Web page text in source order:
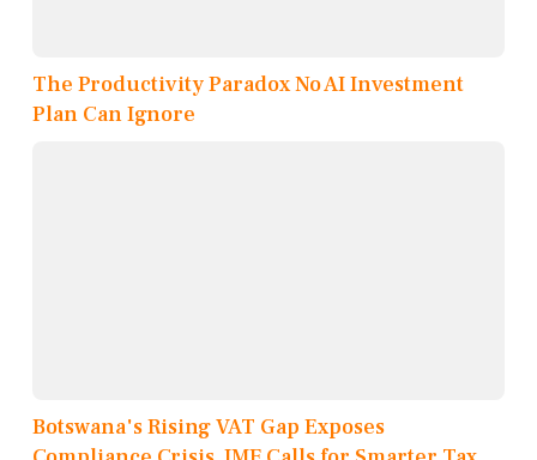
The Productivity Paradox No AI Investment
Plan Can Ignore
Botswana's Rising VAT Gap Exposes